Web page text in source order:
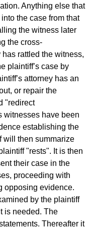
Anything else that
the case from that
the witness later
the cross-
rattled the witness,
plaintiff’s case by
attorney has an
or repair the
"redirect
witnesses have been
establishing the
will then summarize
"rests". It is then
their case in the
proceeding with
opposing evidence.
by the plaintiff
is needed. The
Thereafter it